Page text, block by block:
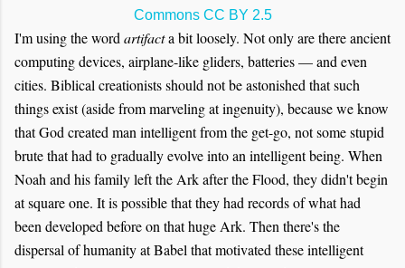
Commons CC BY 2.5
I'm using the word artifacta bit loosely. Not only are there ancient
computing devices, airplane-like gliders, batteries — and even
cities. Biblical creationists should not be astonished that such
things exist (aside from marveling at ingenuity), because we know
that God created man intelligent from the get-go, not some stupid
brute that had to gradually evolve into an intelligent being. When
Noah and his family left the Ark after the Flood, they didn't begin
at square one. It is possible that they had records of what had
been developed before on that huge Ark. Then there's the
dispersal of humanity at Babel that motivated these intelligent